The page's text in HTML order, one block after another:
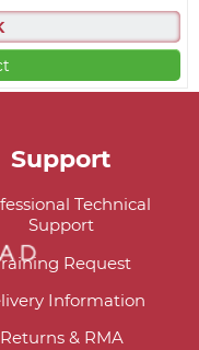
Support
Technical
Support
Request
Information
Returns & RMA